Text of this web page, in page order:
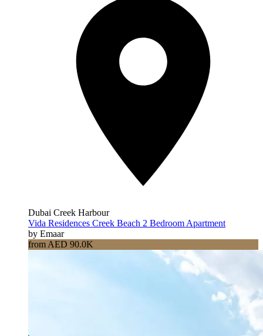
Dubai Creek Harbour
Vida Residences Creek Beach 2 Bedroom Apartment
by Emaar
from AED 90.0K